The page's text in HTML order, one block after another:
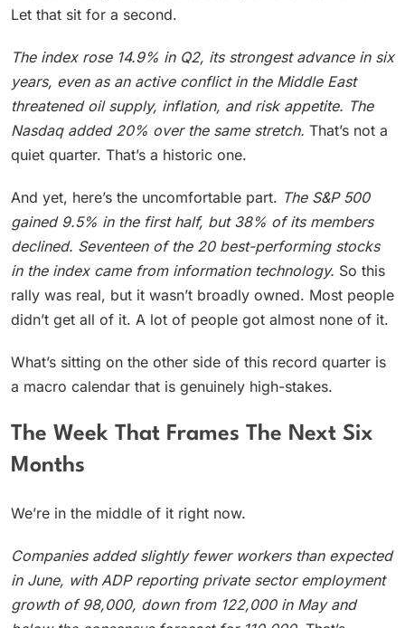
Let that sit for a second.
The index rose 14.9% in Q2, its strongest advance in six
years, even as an active conflict in the Middle East
threatened oil supply, inflation, and risk appetite. The
Nasdaq added 20% over the same stretch. That’s not a
quiet quarter. That’s a historic one.
And yet, here’s the uncomfortable part. The S&P 500
gained 9.5% in the first half, but 38% of its members
declined. Seventeen of the 20 best-performing stocks
in the index came from information technology. So this
rally was real, but it wasn’t broadly owned. Most people
didn’t get all of it. A lot of people got almost none of it.
What’s sitting on the other side of this record quarter is
a macro calendar that is genuinely high-stakes.
The Week That Frames The Next Six
Months
We’re in the middle of it right now.
Companies added slightly fewer workers than expected
in June, with ADP reporting private sector employment
growth of 98,000, down from 122,000 in May and